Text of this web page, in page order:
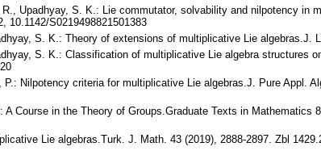
Upadhyay, S. K.: Lie commutator, solvability and nilpotency in
10.1142/S0219498821501383
S. K.: Theory of extensions of multiplicative Lie algebras.J.
S. K.: Classification of multiplicative Lie algebra structures
Nilpotency criteria for multiplicative Lie algebras.J. Pure Appl.
A Course in the Theory of Groups.Graduate Texts in Mathematics
Lie algebras.Turk. J. Math. 43 (2019), 2888-2897. Zbl